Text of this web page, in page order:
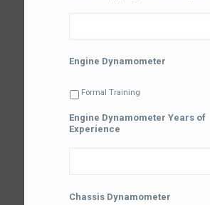
Engine Dynamometer
Formal Training
Engine Dynamometer Years of
Experience
Chassis Dynamometer